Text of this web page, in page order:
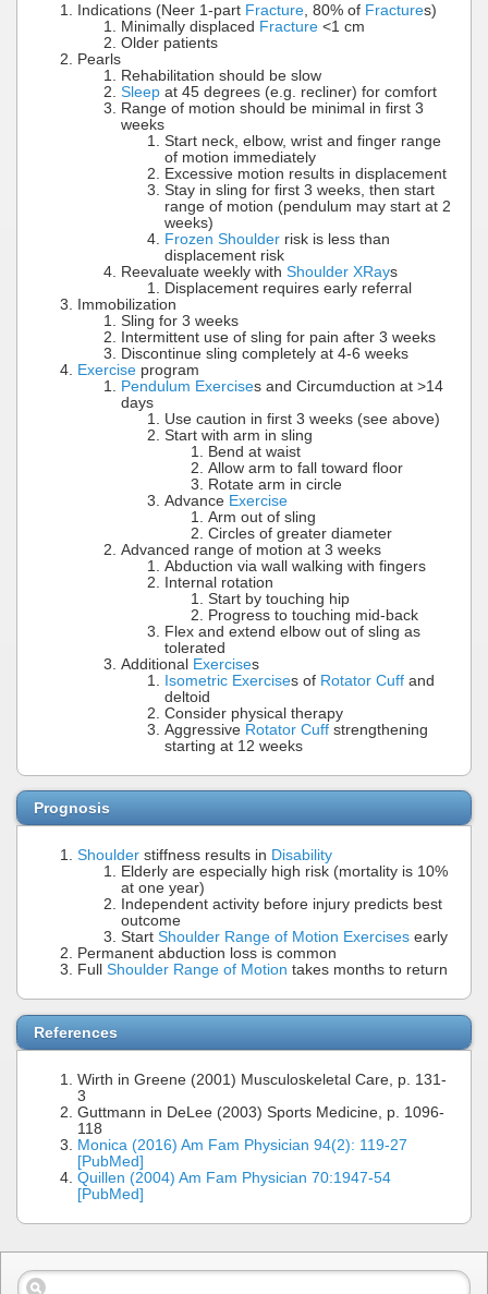
Indications (Neer 1-part Fracture , 80% of Fractures)
Minimally displaced Fracture <1 cm
Older patients
Pearls
Rehabilitation should be slow
Sleep at 45 degrees (e.g. recliner) for comfort
Range of motion should be minimal in first 3
weeks
Start neck, elbow, wrist and finger range
of motion immediately
Excessive motion results in displacement
Stay in sling for first 3 weeks, then start
range of motion (pendulum may start at 2
weeks)
Frozen Shoulder risk is less than
displacement risk
Reevaluate weekly with Shoulder XRays
Displacement requires early referral
Immobilization
Sling for 3 weeks
Intermittent use of sling for pain after 3 weeks
Discontinue sling completely at 4-6 weeks
Exercise program
Pendulum Exercises and Circumduction at >14
days
Use caution in first 3 weeks (see above)
Start with arm in sling
Bend at waist
Allow arm to fall toward floor
Rotate arm in circle
Advance Exercise
Arm out of sling
Circles of greater diameter
Advanced range of motion at 3 weeks
Abduction via wall walking with fingers
Internal rotation
Start by touching hip
Progress to touching mid-back
Flex and extend elbow out of sling as
tolerated
Additional Exercises
Isometric Exercises of Rotator Cuff and
deltoid
Consider physical therapy
Aggressive Rotator Cuff strengthening
starting at 12 weeks
Prognosis
Shoulder stiffness results in Disability
Elderly are especially high risk (mortality is 10%
at one year)
Independent activity before injury predicts best
outcome
Start Shoulder Range of Motion Exercises early
Permanent abduction loss is common
Full Shoulder Range of Motion takes months to return
References
Wirth in Greene (2001) Musculoskeletal Care, p. 131-
3
Guttmann in DeLee (2003) Sports Medicine, p. 1096-
118
Monica (2016) Am Fam Physician 94(2): 119-27
[PubMed]
Quillen (2004) Am Fam Physician 70:1947-54
[PubMed]